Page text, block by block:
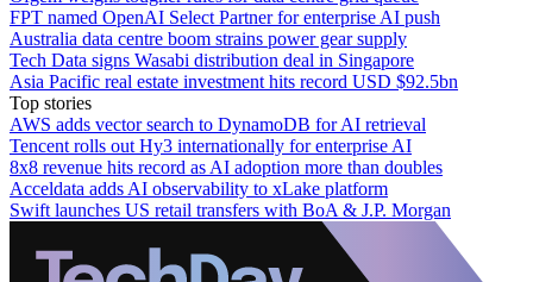
FPT named OpenAI Select Partner for enterprise AI push
Australia data centre boom strains power gear supply
Tech Data signs Wasabi distribution deal in Singapore
Asia Pacific real estate investment hits record USD $92.5bn
Top stories
AWS adds vector search to DynamoDB for AI retrieval
Tencent rolls out Hy3 internationally for enterprise AI
8x8 revenue hits record as AI adoption more than doubles
Acceldata adds AI observability to xLake platform
Swift launches US retail transfers with BoA & J.P. Morgan